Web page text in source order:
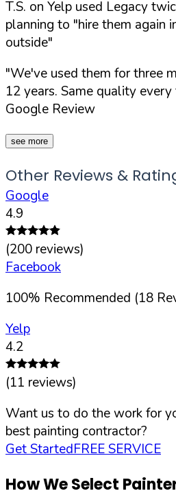
T.S. on Yelp used Legacy
planning to "hire them again
outside"
"We've used them for three
12 years. Same quality every
Google Review
see more
Other Reviews &
Google
4.9
(200 reviews)
Facebook
100% Recommended (18
Yelp
4.2
(11 reviews)
Want us to do the work for
best painting contractor?
Get StartedFREE SERVICE
How We Select